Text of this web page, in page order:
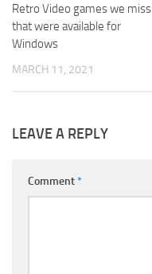
Retro Video games we miss
that were available for
Windows
MARCH 11, 2021
LEAVE A REPLY
Comment*